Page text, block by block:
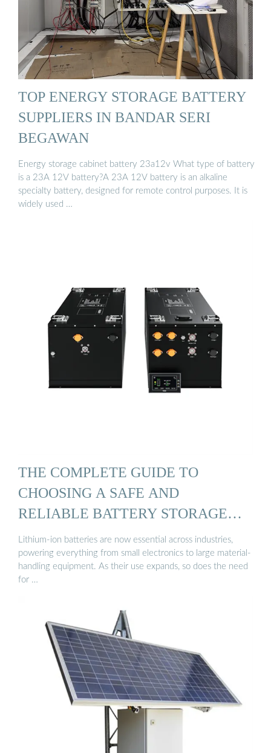
TOP ENERGY STORAGE BATTERY
SUPPLIERS IN BANDAR SERI
BEGAWAN
Energy storage cabinet battery 23a12v What type of battery
is a 23A 12V battery?A 23A 12V battery is an alkaline
specialty battery, designed for remote control purposes. It is
widely used …
THE COMPLETE GUIDE TO
CHOOSING A SAFE AND
RELIABLE BATTERY STORAGE
CABINET
Lithium-ion batteries are now essential across industries,
powering everything from small electronics to large material-
handling equipment. As their use expands, so does the need
for …